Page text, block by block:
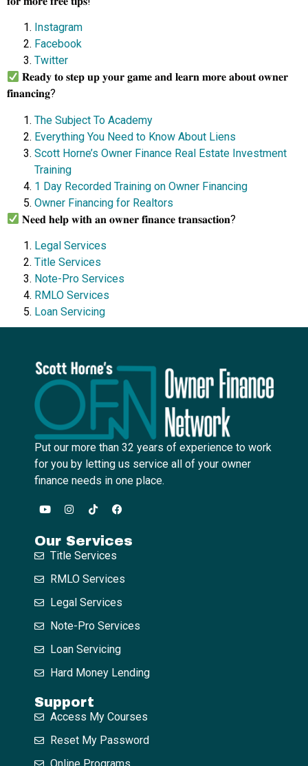
Instagram
Facebook
Twitter
𝐑𝐞𝐚𝐝𝐲 𝐭𝐨 𝐬𝐭𝐞𝐩 𝐮𝐩 𝐲𝐨𝐮𝐫 𝐠𝐚𝐦𝐞 𝐚𝐧𝐝 𝐥𝐞𝐚𝐫𝐧 𝐦𝐨𝐫𝐞 𝐚𝐛𝐨𝐮𝐭 𝐨𝐰𝐧𝐞𝐫
𝐟𝐢𝐧𝐚𝐧𝐜𝐢𝐧𝐠?
The Subject To Academy
Everything You Need to Know About Liens
Scott Horne’s Owner Finance Real Estate Investment
Training
1 Day Recorded Training on Owner Financing
Owner Financing for Realtors
𝐍𝐞𝐞𝐝 𝐡𝐞𝐥𝐩 𝐰𝐢𝐭𝐡 𝐚𝐧 𝐨𝐰𝐧𝐞𝐫 𝐟𝐢𝐧𝐚𝐧𝐜𝐞 𝐭𝐫𝐚𝐧𝐬𝐚𝐜𝐭𝐢𝐨𝐧?
Legal Services
Title Services
Note-Pro Services
RMLO Services
Loan Servicing
Put our more than 32 years of experience to work
for you by letting us service all of your owner
finance needs in one place.
Our Services
Title Services
RMLO Services
Legal Services
Note-Pro Services
Loan Servicing
Hard Money Lending
Support
Access My Courses
Reset My Password